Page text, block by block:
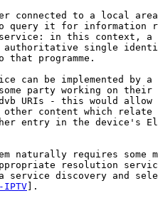
connected to a local
query it for information
in this context, a
single
that programme.
can be implemented by a
party working on their
URIs - this would allow
content which relate
entry in the device's
naturally requires some
resolution
service discovery and
IPTV].